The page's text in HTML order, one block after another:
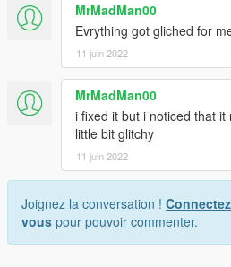
MrMadMan00
Evrything got gliched for
11 juin 2022
MrMadMan00
i fixed it but i noticed that
little bit glitchy
11 juin 2022
Joignez la conversation !
vous pour pouvoir commenter.